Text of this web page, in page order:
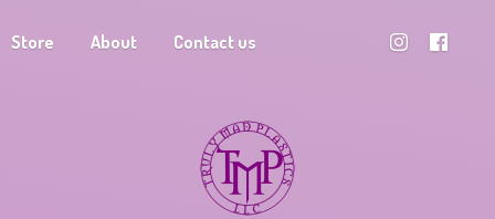
Store About Contact us